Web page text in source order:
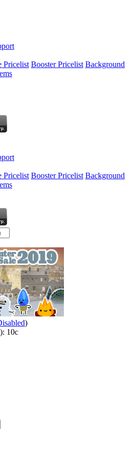
Pricelist Booster Pricelist Background
Pricelist Booster Pricelist Background
)
10c